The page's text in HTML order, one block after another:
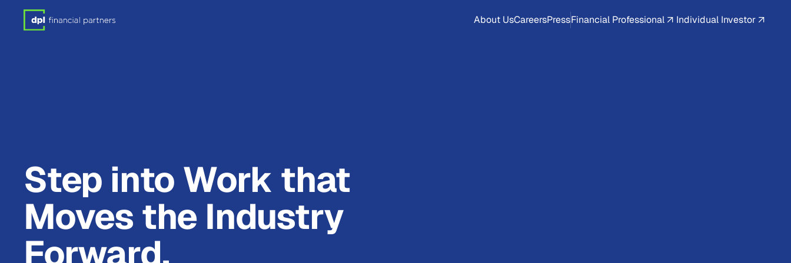
About UsCareersPressFinancial Professional Individual Investor
Step into Work that
Moves the Industry
Forward.